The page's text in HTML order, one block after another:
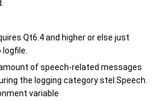
Qt6.4 and higher or else just
of speech-related messages
the logging category stel.Speech.
variable